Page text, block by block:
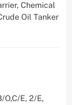
Chemical
Oil Tanker
O,C/E, 2/E,